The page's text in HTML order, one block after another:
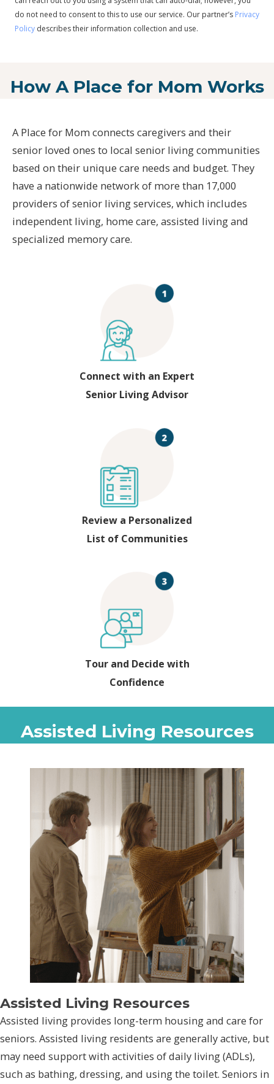
do not need to consent to this to use our service. Our partner’s Privacy
Policy describes their information collection and use.
How A Place for Mom Works
A Place for Mom connects caregivers and their
senior loved ones to local senior living communities
based on their unique care needs and budget. They
have a nationwide network of more than 17,000
providers of senior living services, which includes
independent living, home care, assisted living and
specialized memory care.
Connect with an Expert
Senior Living Advisor
Review a Personalized
List of Communities
Tour and Decide with
Confidence
Assisted Living Resources
Assisted Living Resources
Assisted living provides long-term housing and care for
seniors. Assisted living residents are generally active, but
may need support with activities of daily living (ADLs),
such as bathing, dressing, and using the toilet. Seniors in